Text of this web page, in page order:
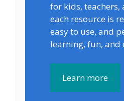
for kids, teachers,
each resource is
easy to use, and
learning, fun, and
Learn more